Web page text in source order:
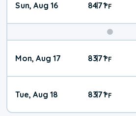
Sun, Aug 16 84|71°F
Mon, Aug 17 83|71°F
Tue, Aug 18 83|71°F